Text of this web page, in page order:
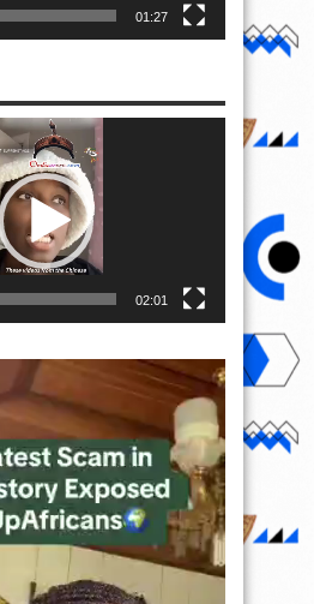
01:27
02:01